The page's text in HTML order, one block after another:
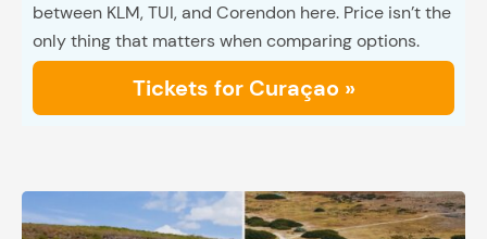
between KLM, TUI, and Corendon here. Price isn’t the
only thing that matters when comparing options.
Tickets for Curaçao »